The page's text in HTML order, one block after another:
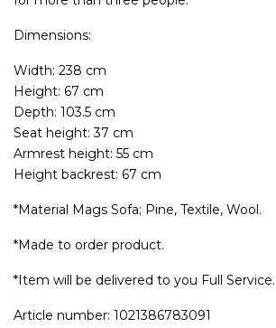
Dimensions:
Width: 238 cm
Height: 67 cm
Depth: 103.5 cm
Seat height: 37 cm
Armrest height: 55 cm
Height backrest: 67 cm
*Material Mags Sofa; Pine, Textile, Wool.
*Made to order product.
*Item will be delivered to you Full Service.
Article number: 1021386783091